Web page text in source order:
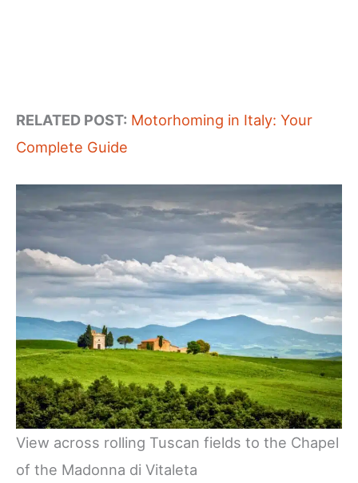
RELATED POST: Motorhoming in Italy: Your
Complete Guide
View across rolling Tuscan fields to the Chapel
of the Madonna di Vitaleta